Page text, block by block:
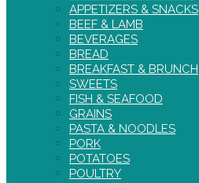
APPETIZERS & SNACKS
BEEF & LAMB
BEVERAGES
BREAD
BREAKFAST & BRUNCH
SWEETS
FISH & SEAFOOD
GRAINS
PASTA & NOODLES
PORK
POTATOES
POULTRY